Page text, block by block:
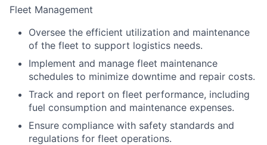
Fleet Management
Oversee the efficient utilization and maintenance
of the fleet to support logistics needs.
Implement and manage fleet maintenance
schedules to minimize downtime and repair costs.
Track and report on fleet performance, including
fuel consumption and maintenance expenses.
Ensure compliance with safety standards and
regulations for fleet operations.